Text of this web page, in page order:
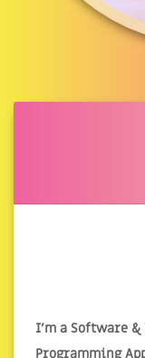
I'm a Software &
Programming